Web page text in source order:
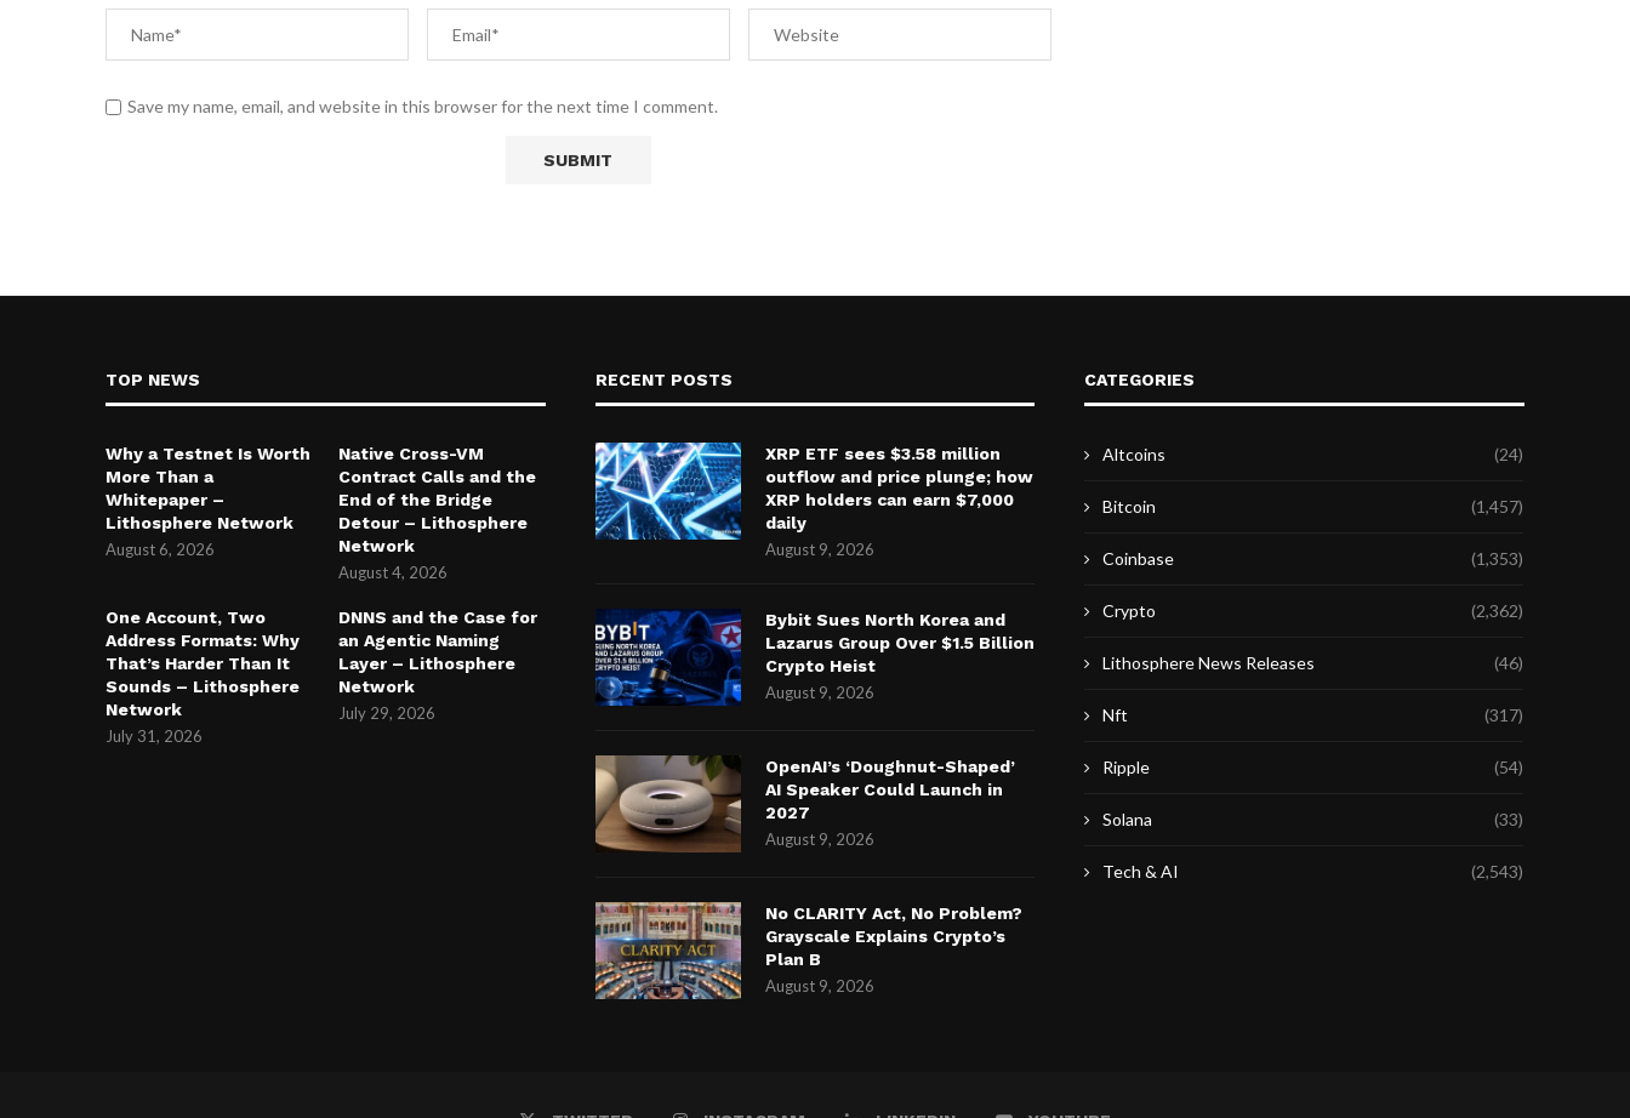
Save my name, email, and website in this browser for the next time I comment.
TOP NEWS
Why a Testnet Is Worth
More Than a
Whitepaper –
Lithosphere Network
August 6, 2026
Native Cross-VM
Contract Calls and the
End of the Bridge
Detour – Lithosphere
Network
August 4, 2026
One Account, Two
Address Formats: Why
That’s Harder Than It
Sounds – Lithosphere
Network
July 31, 2026
DNNS and the Case for
an Agentic Naming
Layer – Lithosphere
Network
July 29, 2026
RECENT POSTS
XRP ETF sees $3.58 million
outflow and price plunge; how
XRP holders can earn $7,000
daily
August 9, 2026
Bybit Sues North Korea and
Lazarus Group Over $1.5 Billion
Crypto Heist
August 9, 2026
OpenAI’s ‘Doughnut-Shaped’
AI Speaker Could Launch in
2027
August 9, 2026
No CLARITY Act, No Problem?
Grayscale Explains Crypto’s
Plan B
August 9, 2026
CATEGORIES
Altcoins (24)
Bitcoin (1,457)
Coinbase (1,353)
Crypto (2,362)
Lithosphere News Releases (46)
Nft (317)
Ripple (54)
Solana (33)
Tech & AI (2,543)